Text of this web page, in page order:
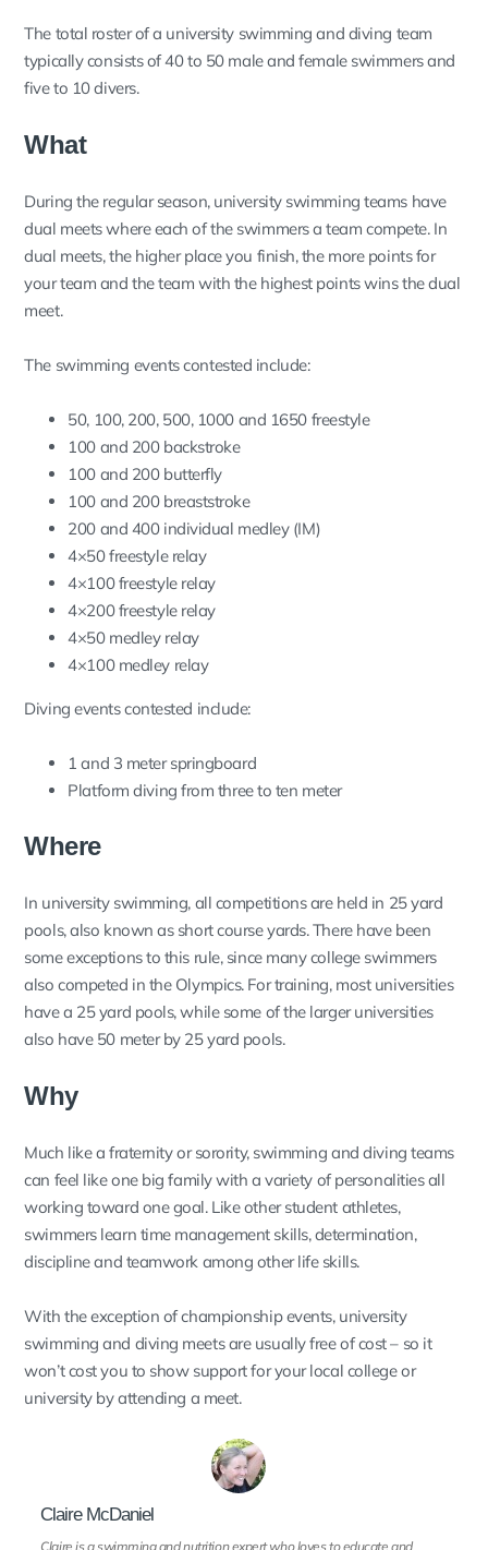
The total roster of a university swimming and diving team
typically consists of 40 to 50 male and female swimmers and
five to 10 divers.
What
During the regular season, university swimming teams have
dual meets where each of the swimmers a team compete. In
dual meets, the higher place you finish, the more points for
your team and the team with the highest points wins the dual
meet.
The swimming events contested include:
50, 100, 200, 500, 1000 and 1650 freestyle
100 and 200 backstroke
100 and 200 butterfly
100 and 200 breaststroke
200 and 400 individual medley (IM)
4×50 freestyle relay
4×100 freestyle relay
4×200 freestyle relay
4×50 medley relay
4×100 medley relay
Diving events contested include:
1 and 3 meter springboard
Platform diving from three to ten meter
Where
In university swimming, all competitions are held in 25 yard
pools, also known as short course yards. There have been
some exceptions to this rule, since many college swimmers
also competed in the Olympics. For training, most universities
have a 25 yard pools, while some of the larger universities
also have 50 meter by 25 yard pools.
Why
Much like a fraternity or sorority, swimming and diving teams
can feel like one big family with a variety of personalities all
working toward one goal. Like other student athletes,
swimmers learn time management skills, determination,
discipline and teamwork among other life skills.
With the exception of championship events, university
swimming and diving meets are usually free of cost – so it
won’t cost you to show support for your local college or
university by attending a meet.
Claire McDaniel
Claire is a swimming and nutrition expert who loves to educate and